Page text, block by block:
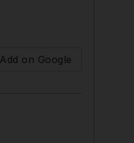
Add on Google